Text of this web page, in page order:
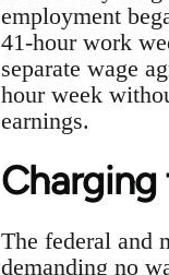
employment
41-hour work
separate wage
hour week
earnings.
The federal and
demanding no